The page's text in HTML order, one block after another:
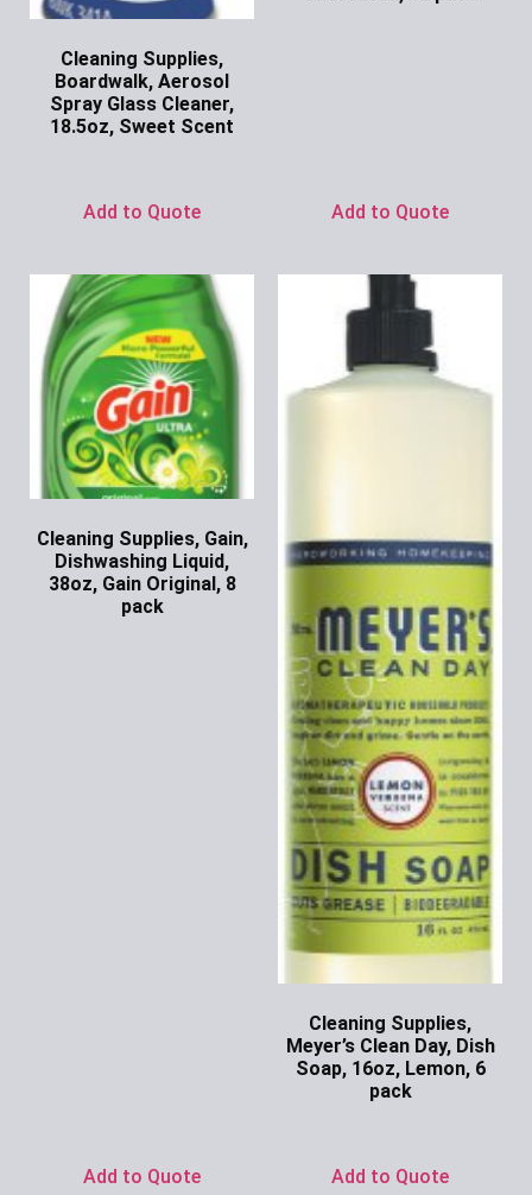
Cleaning Supplies,
Boardwalk, Aerosol
Spray Glass Cleaner,
18.5oz, Sweet Scent
Add to Quote Add to Quote
Cleaning Supplies, Gain,
Dishwashing Liquid,
38oz, Gain Original, 8
pack
Add to Quote
Cleaning Supplies,
Meyer’s Clean Day, Dish
Soap, 16oz, Lemon, 6
pack
Add to Quote